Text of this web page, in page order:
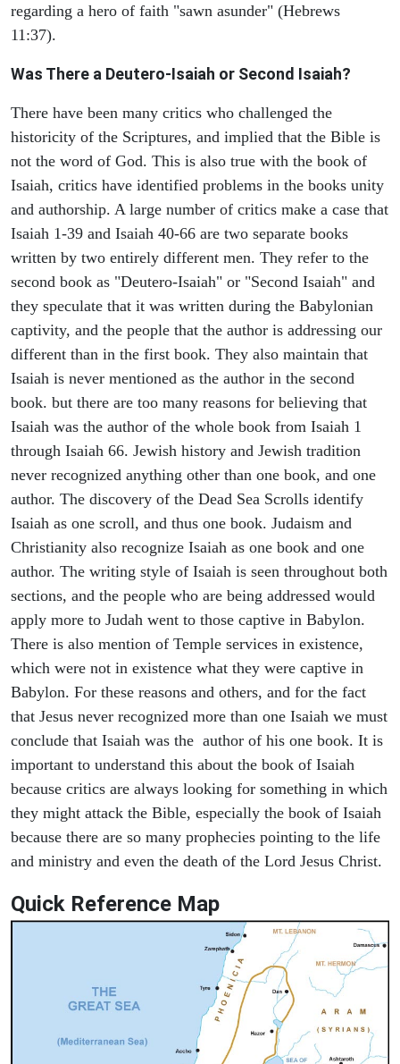
regarding a hero of faith "sawn asunder" (Hebrews
11:37).
Was There a Deutero-Isaiah or Second Isaiah?
There have been many critics who challenged the
historicity of the Scriptures, and implied that the Bible is
not the word of God. This is also true with the book of
Isaiah, critics have identified problems in the books unity
and authorship. A large number of critics make a case that
Isaiah 1-39 and Isaiah 40-66 are two separate books
written by two entirely different men. They refer to the
second book as "Deutero-Isaiah" or "Second Isaiah" and
they speculate that it was written during the Babylonian
captivity, and the people that the author is addressing our
different than in the first book. They also maintain that
Isaiah is never mentioned as the author in the second
book. but there are too many reasons for believing that
Isaiah was the author of the whole book from Isaiah 1
through Isaiah 66. Jewish history and Jewish tradition
never recognized anything other than one book, and one
author. The discovery of the Dead Sea Scrolls identify
Isaiah as one scroll, and thus one book. Judaism and
Christianity also recognize Isaiah as one book and one
author. The writing style of Isaiah is seen throughout both
sections, and the people who are being addressed would
apply more to Judah went to those captive in Babylon.
There is also mention of Temple services in existence,
which were not in existence what they were captive in
Babylon. For these reasons and others, and for the fact
that Jesus never recognized more than one Isaiah we must
conclude that Isaiah was the author of his one book. It is
important to understand this about the book of Isaiah
because critics are always looking for something in which
they might attack the Bible, especially the book of Isaiah
because there are so many prophecies pointing to the life
and ministry and even the death of the Lord Jesus Christ.
Quick Reference Map